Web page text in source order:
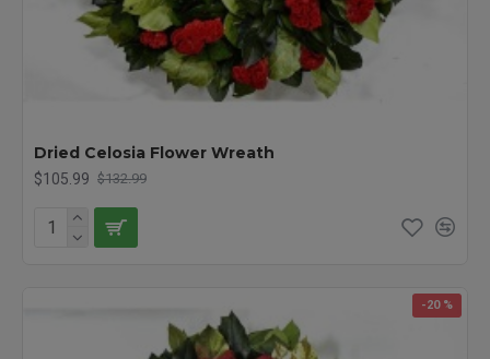
Dried Celosia Flower Wreath
$105.99 $132.99
-20 %